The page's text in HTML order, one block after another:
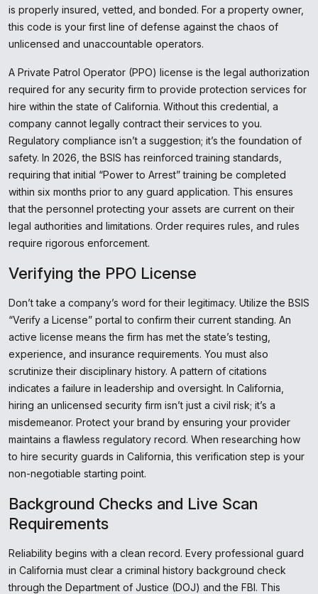
is properly insured, vetted, and bonded. For a property owner,
this code is your first line of defense against the chaos of
unlicensed and unaccountable operators.
A Private Patrol Operator (PPO) license is the legal authorization
required for any security firm to provide protection services for
hire within the state of California. Without this credential, a
company cannot legally contract their services to you.
Regulatory compliance isn’t a suggestion; it’s the foundation of
safety. In 2026, the BSIS has reinforced training standards,
requiring that initial “Power to Arrest” training be completed
within six months prior to any guard application. This ensures
that the personnel protecting your assets are current on their
legal authorities and limitations. Order requires rules, and rules
require rigorous enforcement.
Verifying the PPO License
Don’t take a company’s word for their legitimacy. Utilize the BSIS
“Verify a License” portal to confirm their current standing. An
active license means the firm has met the state’s testing,
experience, and insurance requirements. You must also
scrutinize their disciplinary history. A pattern of citations
indicates a failure in leadership and oversight. In California,
hiring an unlicensed security firm isn’t just a civil risk; it’s a
misdemeanor. Protect your brand by ensuring your provider
maintains a flawless regulatory record. When researching how
to hire security guards in California, this verification step is your
non-negotiable starting point.
Background Checks and Live Scan
Requirements
Reliability begins with a clean record. Every professional guard
in California must clear a criminal history background check
through the Department of Justice (DOJ) and the FBI. This